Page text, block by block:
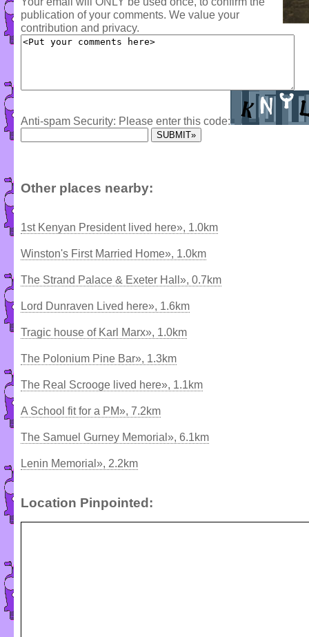
publication of your comments. We value your
contribution and privacy.
Anti-spam Security: Please enter this code:
Other places nearby:
1st Kenyan President lived here», 1.0km
Winston's First Married Home», 1.0km
The Strand Palace & Exeter Hall», 0.7km
Lord Dunraven Lived here», 1.6km
Tragic house of Karl Marx», 1.0km
The Polonium Pine Bar», 1.3km
The Real Scrooge lived here», 1.1km
A School fit for a PM», 7.2km
The Samuel Gurney Memorial», 6.1km
Lenin Memorial», 2.2km
Location Pinpointed: